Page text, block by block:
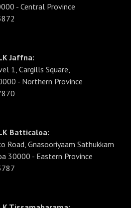
- Central Province
Jaffna:
1, Cargills Square,
- Northern Province
Batticaloa:
Road, Gnasooriyaam Sathukkam
30000 - Eastern Province